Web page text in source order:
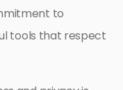
to
tools that respect